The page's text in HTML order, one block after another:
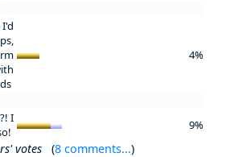
I'd
4%
I
9%
votes (8 comments...)